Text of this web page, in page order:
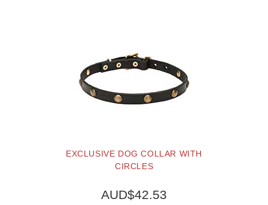
EXCLUSIVE DOG COLLAR WITH
CIRCLES
AUD$42.53